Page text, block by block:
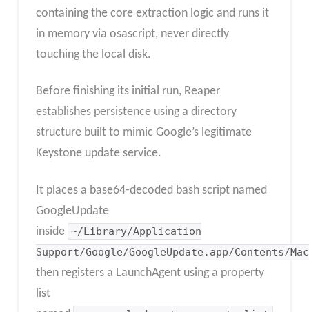
containing the core extraction logic and runs it
in memory via osascript, never directly
touching the local disk.
Before finishing its initial run, Reaper
establishes persistence using a directory
structure built to mimic Google’s legitimate
Keystone update service.
It places a base64-decoded bash script named
GoogleUpdate
inside ~/Library/Application
Support/Google/GoogleUpdate.app/Contents/
then registers a LaunchAgent using a property
list